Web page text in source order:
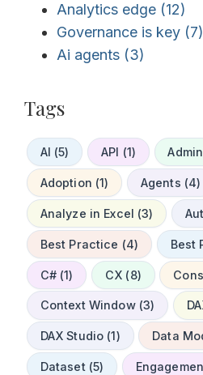
Analytics edge (12)
Governance is key (7)
Ai agents (3)
Tags
AI (5) API (1)
Adoption (1) Agents (4)
Analyze in Excel (3)
Best Practice (4) Best
C# (1) CX (8)
Context Window (3)
DAX Studio (1) Data
Dataset (5)